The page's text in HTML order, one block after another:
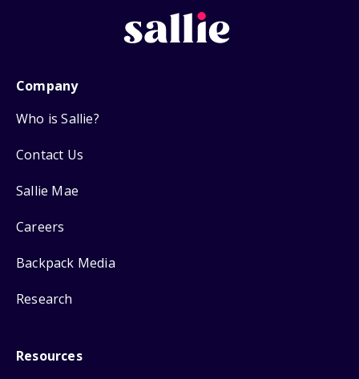
Company
Who is Sallie?
Contact Us
Sallie Mae
Careers
Backpack Media
Research
Resources